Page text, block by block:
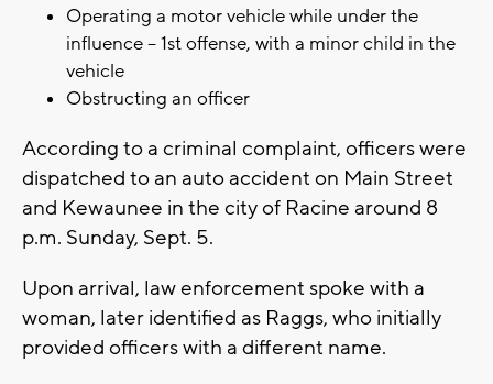
Operating a motor vehicle while under the
influence -- 1st offense, with a minor child in the
vehicle
Obstructing an officer
According to a criminal complaint, officers were
dispatched to an auto accident on Main Street
and Kewaunee in the city of Racine around 8
p.m. Sunday, Sept. 5.
Upon arrival, law enforcement spoke with a
woman, later identified as Raggs, who initially
provided officers with a different name.